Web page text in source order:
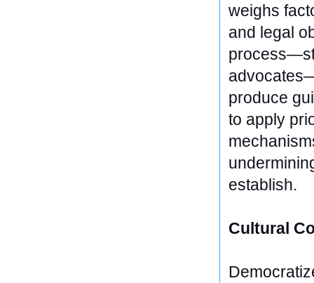
weighs
and legal
produce
to apply
establish.
Cultural